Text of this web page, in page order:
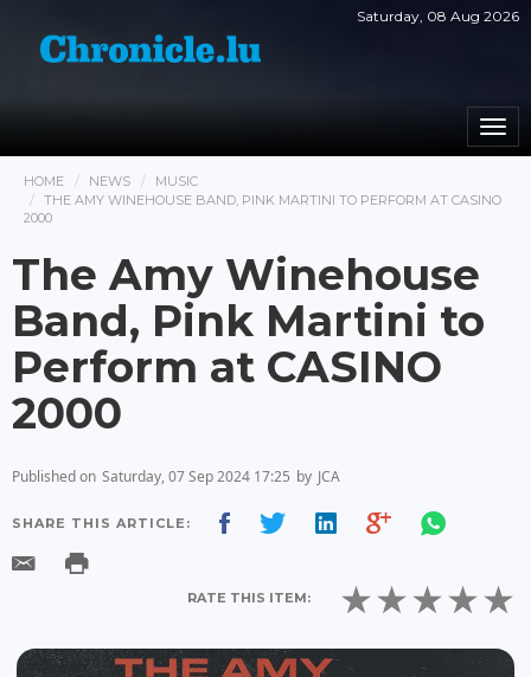
Saturday, 08 Aug 2026
HOME NEWS
MUSIC
THE AMY WINEHOUSE BAND, PINK MARTINI TO PERFORM AT CASINO
2000
The Amy Winehouse
Band, Pink Martini to
Perform at CASINO
2000
Published on Saturday, 07 Sep 2024 17:25 by JCA
SHARE THIS ARTICLE:
RATE THIS ITEM: